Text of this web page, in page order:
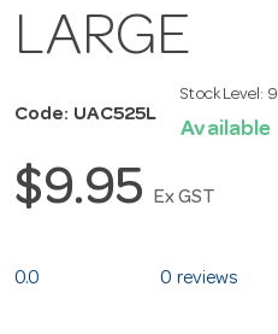
LARGE
Code: UAC525L
Stock Level: 9
Available
$9.95 Ex GST
0.0 0 reviews